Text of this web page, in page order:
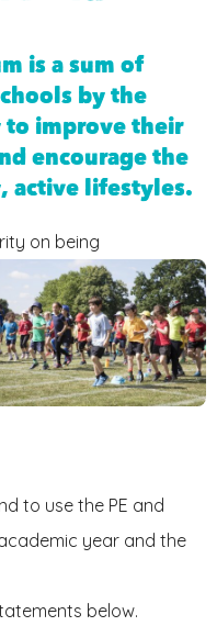
is a sum of
by the
to improve their
encourage the
active lifestyles.
on being
to use the PE and
year and the
below.